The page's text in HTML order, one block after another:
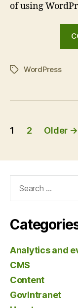
of using
TagsWordPress
Posts
1 2 Older →
Analytics and
CMS
Content
GovIntranet